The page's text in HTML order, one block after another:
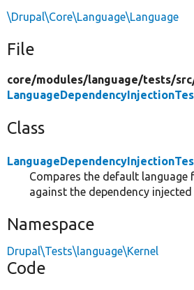
\Drupal\Core\Language\Language
File
core/modules/language/tests/
Class
Compares the default language
against the dependency
Namespace
Drupal\Tests\language\Kernel
Code